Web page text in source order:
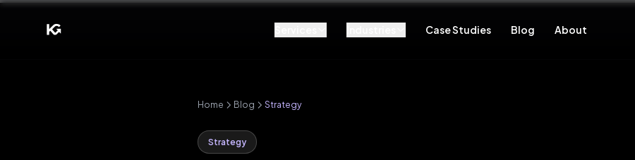
Case Studies Blog About
Home Blog Strategy
Strategy